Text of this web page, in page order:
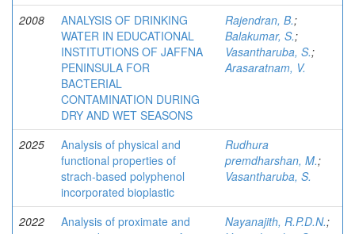
2008
ANALYSIS OF DRINKING
WATER IN EDUCATIONAL
INSTITUTIONS OF JAFFNA
PENINSULA FOR
BACTERIAL
CONTAMINATION DURING
DRY AND WET SEASONS
Rajendran, B.;
Balakumar, S.;
Vasantharuba, S.;
Arasaratnam, V.
2025
Analysis of physical and
functional properties of
strach-based polyphenol
incorporated bioplastic
Rudhura
premdharshan, M.;
Vasantharuba, S.
2022
Analysis of proximate and
Nayanajith, R.P.D.N.;